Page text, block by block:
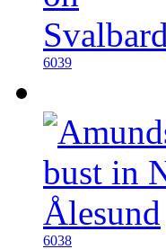
6039
6038